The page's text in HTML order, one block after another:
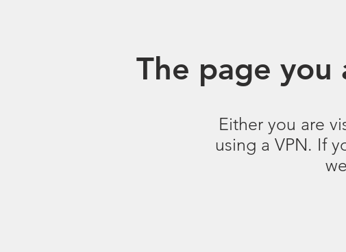
The page you
Either you are
using a VPN. If